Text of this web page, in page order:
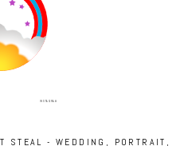
INSTAGRAM
STEAL - WEDDING, PORTRAIT,